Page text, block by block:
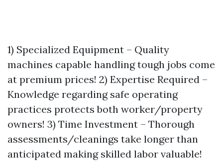
1) Specialized Equipment – Quality
machines capable handling tough jobs come
at premium prices! 2) Expertise Required –
Knowledge regarding safe operating
practices protects both worker/property
owners! 3) Time Investment – Thorough
assessments/cleanings take longer than
anticipated making skilled labor valuable!